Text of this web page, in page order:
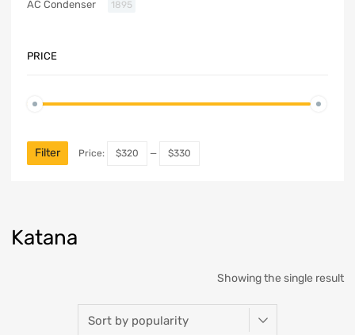
Katana
Showing the single result
AC Condenser 1895
PRICE
Filter Price: $320 — $330